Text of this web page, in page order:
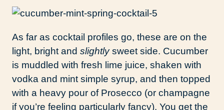
As far as cocktail profiles go, these are on the
light, bright and slightlysweet side. Cucumber
is muddled with fresh lime juice, shaken with
vodka and mint simple syrup, and then topped
with a heavy pour of Prosecco (or champagne
if you’re feeling particularly fancy). You get the